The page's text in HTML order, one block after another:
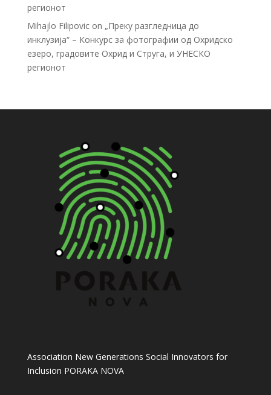
регионот
Mihajlo Filipovicon „Преку разгледница до
инклузија“ – Конкурс за фотографии од Охридско
езеро, градовите Охрид и Струга, и УНЕСКО
регионот
Association New Generations Social Innovators for
Inclusion PORAKA NOVA